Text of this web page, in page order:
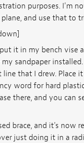
purposes. I'm
and use that to
it in my bench vise
sandpaper
that I drew. Place
word for hard
there, and you can
brace, and it's now
just doing it in a